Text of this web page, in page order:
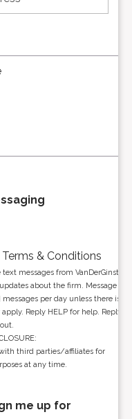
& Conditions
messages from VanDerGinst
about the firm. Message
per day unless there is
Reply HELP for help. Reply
third parties/affiliates for
at any time.
me up for